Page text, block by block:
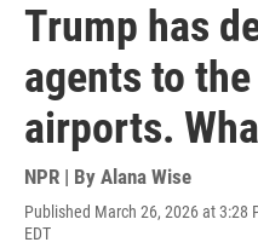
Trump has
agents to
airports.
NPR | By Alana Wise
Published March 26, 2026 at 3:28
EDT